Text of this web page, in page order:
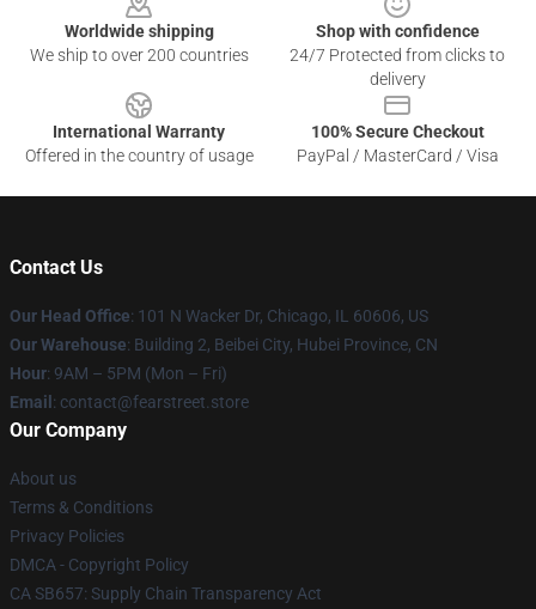
Worldwide shipping
We ship to over 200 countries
Shop with confidence
24/7 Protected from clicks to
delivery
International Warranty
Offered in the country of usage
100% Secure Checkout
PayPal / MasterCard / Visa
Contact Us
Our Head Office: 101 N Wacker Dr, Chicago, IL 60606, US
Our Warehouse: Building 2, Beibei City, Hubei Province, CN
Hour: 9AM – 5PM (Mon – Fri)
Email : contact@fearstreet.store
Our Company
About us
Terms & Conditions
Privacy Policies
DMCA - Copyright Policy
CA SB657: Supply Chain Transparency Act